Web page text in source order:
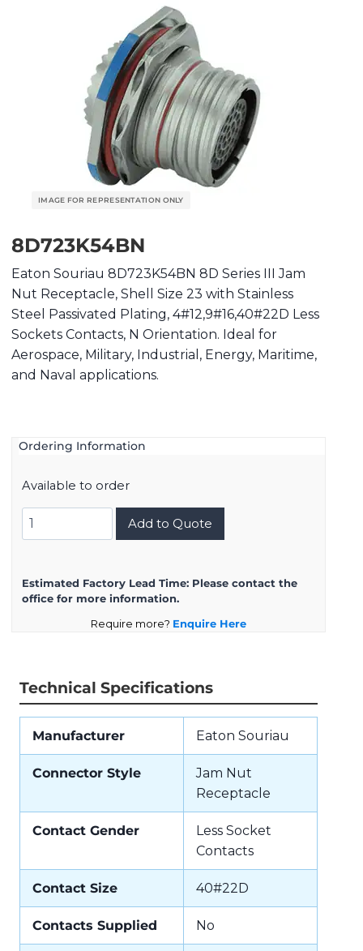
8D723K54BN
Eaton Souriau 8D723K54BN 8D Series III Jam
Nut Receptacle, Shell Size 23 with Stainless
Steel Passivated Plating, 4#12,9#16,40#22D Less
Sockets Contacts, N Orientation. Ideal for
Aerospace, Military, Industrial, Energy, Maritime,
and Naval applications.
Ordering Information
Available to order
8D723K54BN
quantity
Add to Quote
Estimated Factory Lead Time: Please contact the
office for more information.
Require more? Enquire Here
Technical Specifications
Manufacturer Eaton Souriau
Connector Style
Jam Nut
Receptacle
Contact Gender
Less Socket
Contacts
Contact Size 40#22D
Contacts Supplied No